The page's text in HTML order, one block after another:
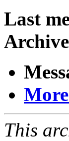
Last
This